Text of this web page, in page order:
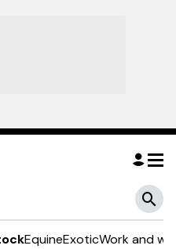
EquineExoticWork and